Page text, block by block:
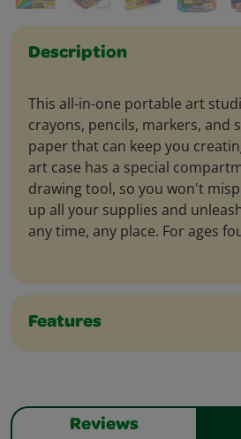
Description
This all-in-one portable art
crayons, pencils, markers, and
paper that can keep you
art case has a special
drawing tool, so you won't
up all your supplies and
any time, any place. For ages
Features
Reviews